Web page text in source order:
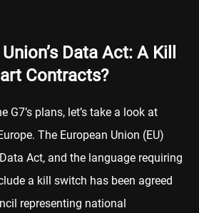
Data Act: A Kill
Contracts?
G7’s plans, let’s take a look at
The European Union (EU)
Act, and the language requiring
a kill switch has been agreed
representing national